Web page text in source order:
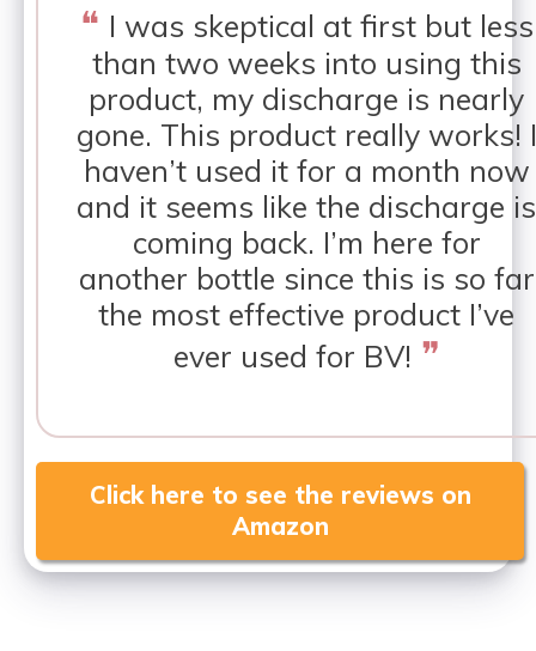
❝ I was skeptical at first but less
than two weeks into using this
product, my discharge is nearly
gone. This product really works! I
haven’t used it for a month now
and it seems like the discharge is
coming back. I’m here for
another bottle since this is so far
the most effective product I’ve
ever used for BV! ❞
Click here to see the reviews on
Amazon